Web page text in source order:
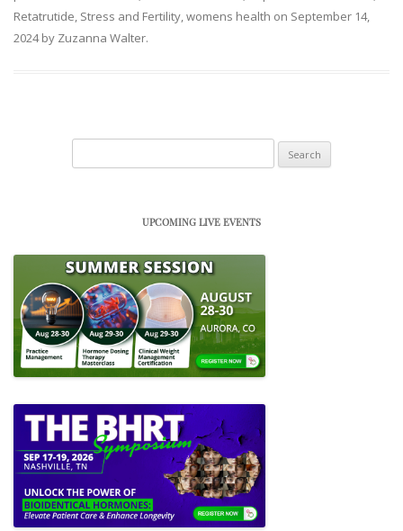
Retatrutide, Stress and Fertility,womens health on September 14,
2024by Zuzanna Walter.
UPCOMING LIVE EVENTS